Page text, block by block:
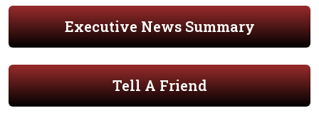
Executive News Summary
Tell A Friend